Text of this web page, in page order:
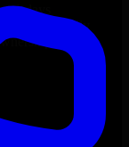
1 days
hr locally